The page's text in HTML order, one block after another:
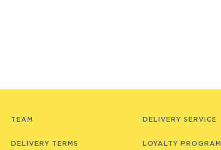
TEAM
DELIVERY TERMS
DELIVERY SERVICE
LOYALTY PROGRAM